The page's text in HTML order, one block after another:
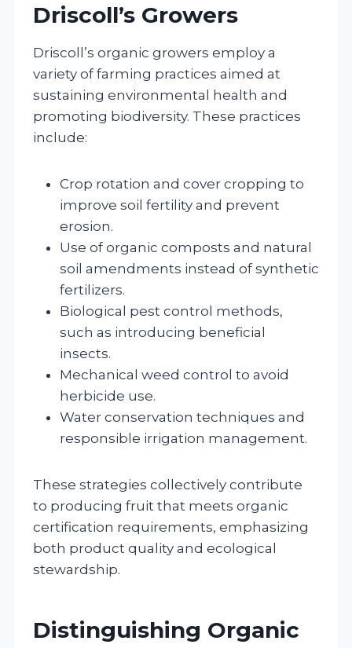
Driscoll’s Growers
Driscoll’s organic growers employ a
variety of farming practices aimed at
sustaining environmental health and
promoting biodiversity. These practices
include:
Crop rotation and cover cropping to
improve soil fertility and prevent
erosion.
Use of organic composts and natural
soil amendments instead of synthetic
fertilizers.
Biological pest control methods,
such as introducing beneficial
insects.
Mechanical weed control to avoid
herbicide use.
Water conservation techniques and
responsible irrigation management.
These strategies collectively contribute
to producing fruit that meets organic
certification requirements, emphasizing
both product quality and ecological
stewardship.
Distinguishing Organic